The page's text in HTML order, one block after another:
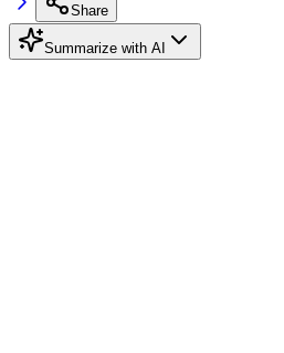
Share
Summarize with AI